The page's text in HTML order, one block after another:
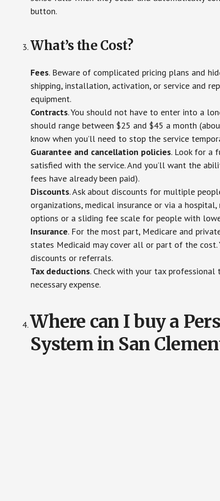
button.
What’s the Cost?
Fees. Beware of complicated pricing plans and
shipping, installation, activation, or service and
equipment.
Contracts. You should not have to enter into a
should range between $25 and $45 a month
know when you’ll need to stop the service
Guarantee and cancellation policies. Look for a
satisfied with the service. And you’ll want the
fees have already been paid).
Discounts. Ask about discounts for multiple
organizations, medical insurance or via a
options or a sliding fee scale for people with
Insurance. For the most part, Medicare and
states Medicaid may cover all or part of the
discounts or referrals.
Tax deductions. Check with your tax
necessary expense.
Where can I buy a
System in San